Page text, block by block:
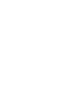
of jazz
over 30
Kendrick,
national
and
the kind